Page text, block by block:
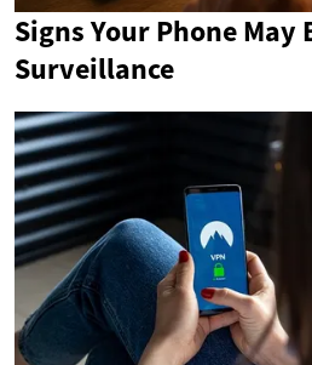
Signs Your Phone May
Surveillance